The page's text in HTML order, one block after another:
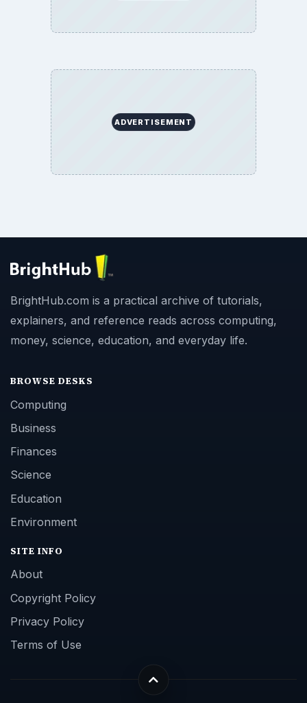
ADVERTISEMENT
BrightHub.com is a practical archive of tutorials,
explainers, and reference reads across computing,
money, science, education, and everyday life.
BROWSE DESKS
Computing
Business
Finances
Science
Education
Environment
SITE INFO
About
Copyright Policy
Privacy Policy
Terms of Use